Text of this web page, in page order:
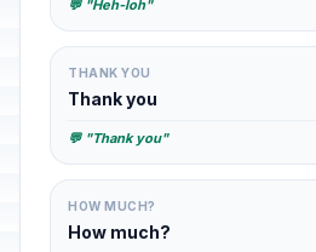
💬 "Heh-loh"
THANK YOU
Thank you
💬 "Thank you"
HOW MUCH?
How much?